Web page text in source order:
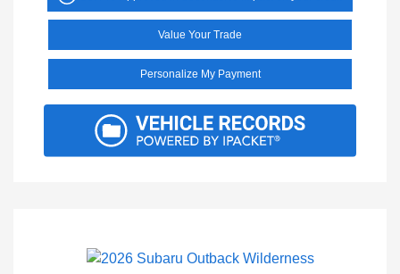
Value Your Trade
Personalize My Payment